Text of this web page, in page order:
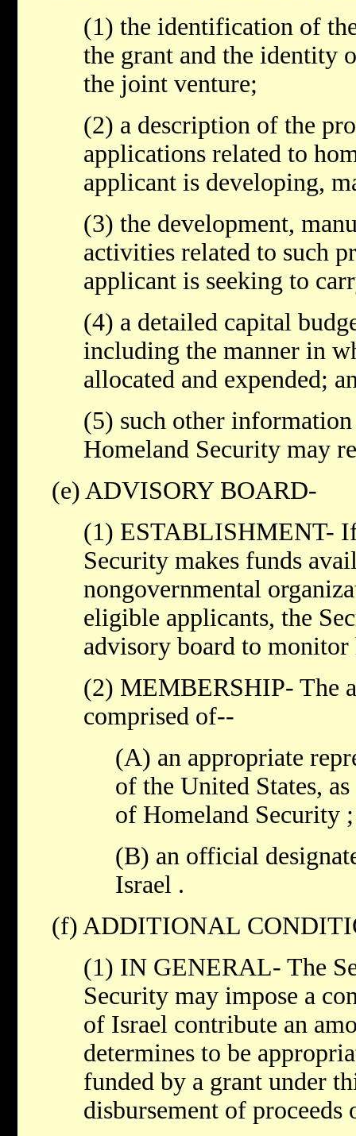
(1) the identification of
the grant and the identity
the joint venture;
(2) a description of the
applications related to
applicant is developing,
(3) the development,
activities related to such
applicant is seeking to
(4) a detailed capital
including the manner in
allocated and expended;
(5) such other
Homeland Security may
(e) ADVISORY BOARD-
(1) ESTABLISHMENT-
Security makes funds
nongovernmental
eligible applicants, the
advisory board to monitor
(2) MEMBERSHIP- The
comprised of--
(A) an appropriate
of the United States,
of Homeland Security
(B) an official
Israel .
(f) ADDITIONAL
(1) IN GENERAL- The
Security may impose a
of Israel contribute an
determines to be
funded by a grant under
disbursement of proceeds